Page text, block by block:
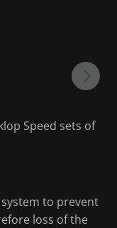
Speed sets of
to prevent
loss of the